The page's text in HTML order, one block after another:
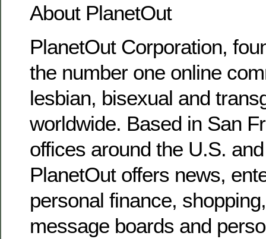
About PlanetOut
PlanetOut Corporation,
the number one online
lesbian, bisexual and
worldwide. Based in San
offices around the U.S.
PlanetOut offers news,
personal finance,
message boards and